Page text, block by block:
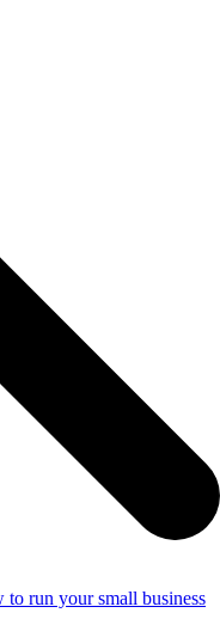
run your small business